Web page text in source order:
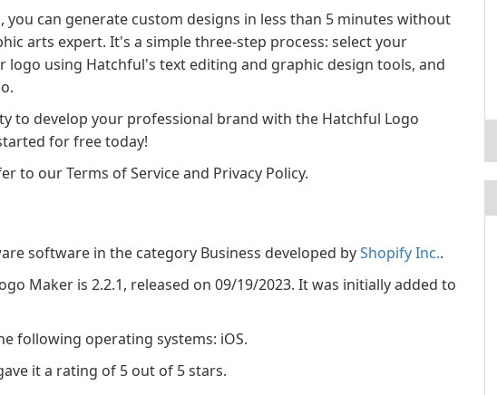
can generate custom designs in less than 5 minutes without
arts expert. It's a simple three-step process: select your
logo using Hatchful's text editing and graphic design tools, and
to develop your professional brand with the Hatchful Logo
for free today!
to our Terms of Service and Privacy Policy.
software in the category Business developed byShopify Inc..
Maker is 2.2.1, released on 09/19/2023. It was initially added to
following operating systems: iOS.
it a rating of 5 out of 5 stars.